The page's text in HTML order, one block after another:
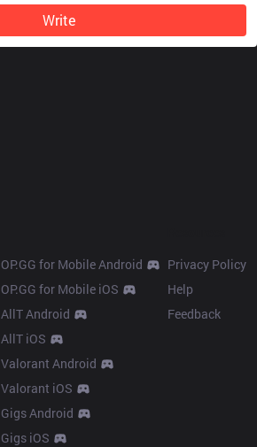
Write
OP.GG for Mobile Android
OP.GG for Mobile iOS
AllT Android
AllT iOS
Valorant Android
Valorant iOS
Gigs Android
Gigs iOS
Privacy Policy
Help
Feedback